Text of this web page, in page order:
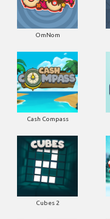
OmNom
Cash Compass
Cubes 2